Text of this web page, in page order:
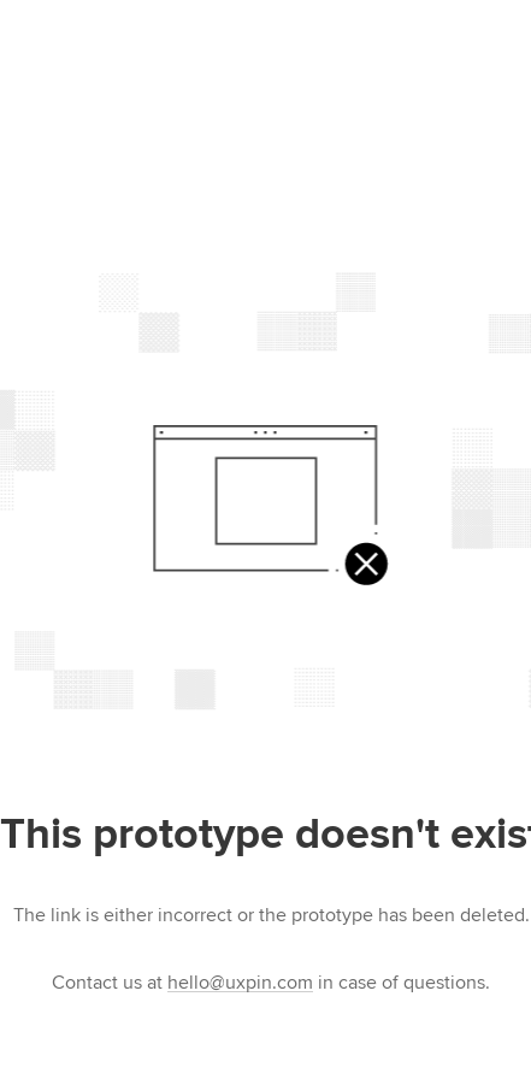
This prototype doesn't
The link is either incorrect or the prototype has been deleted.
Contact us at hello@uxpin.com in case of questions.